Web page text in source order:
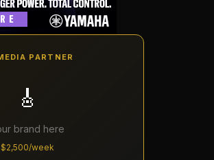
PARTNER
🎸
brand here
$2,500/week